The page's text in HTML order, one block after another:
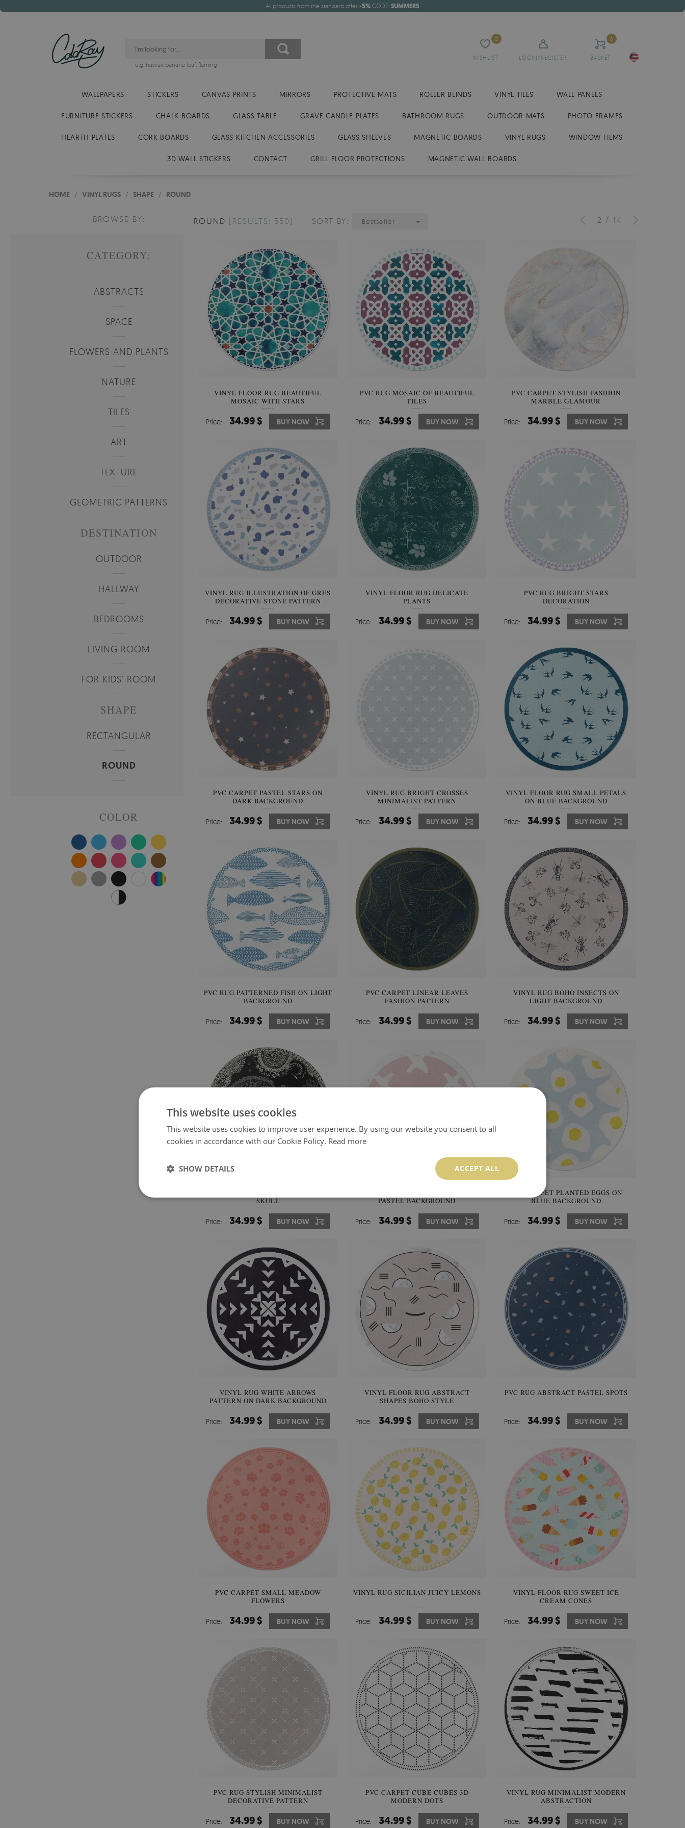
All products from the standard offer -5% CODE: SUMMER5
WISHLIST
0
LOGIN/REGISTER BASKET
0
e.g. hawaii, banana leaf, flaming
WALLPAPERS STICKERS CANVAS PRINTS MIRRORS PROTECTIVE MATS ROLLER BLINDS VINYL TILES WALL PANELS
FURNITURE STICKERS CHALK BOARDS GLASS TABLE GRAVE CANDLE PLATES BATHROOM RUGS OUTDOOR MATS PHOTO FRAMES
HEARTH PLATES CORK BOARDS GLASS KITCHEN ACCESSORIES GLASS SHELVES MAGNETIC BOARDS VINYL RUGS WINDOW FILMS
3D WALL STICKERS CONTACT GRILL FLOOR PROTECTIONS MAGNETIC WALL BOARDS
HOME / VINYL RUGS / SHAPE / ROUND
BROWSE BY:
CATEGORY:
ABSTRACTS
SPACE
FLOWERS AND PLANTS
NATURE
TILES
ART
TEXTURE
GEOMETRIC PATTERNS
DESTINATION
OUTDOOR
HALLWAY
BEDROOMS
LIVING ROOM
FOR KIDS' ROOM
SHAPE
RECTANGULAR
ROUND
COLOR
2 / 14
ROUND [RESULTS: 550] SORT BY: Bestseller
VINYL FLOOR RUG BEAUTIFUL
MOSAIC WITH STARS
Price: 34.99 $ BUY NOW
PVC RUG MOSAIC OF BEAUTIFUL
TILES
Price: 34.99 $ BUY NOW
PVC CARPET STYLISH FASHION
MARBLE GLAMOUR
Price: 34.99 $ BUY NOW
VINYL RUG ILLUSTRATION OF GRES
DECORATIVE STONE PATTERN
Price: 34.99 $ BUY NOW
VINYL FLOOR RUG DELICATE
PLANTS
Price: 34.99 $ BUY NOW
PVC RUG BRIGHT STARS
DECORATION
Price: 34.99 $ BUY NOW
PVC CARPET PASTEL STARS ON
DARK BACKGROUND
Price: 34.99 $ BUY NOW
VINYL RUG BRIGHT CROSSES
MINIMALIST PATTERN
Price: 34.99 $ BUY NOW
VINYL FLOOR RUG SMALL PETALS
ON BLUE BACKGROUND
Price: 34.99 $ BUY NOW
PVC RUG PATTERNED FISH ON LIGHT
BACKGROUND
Price: 34.99 $ BUY NOW
PVC CARPET LINEAR LEAVES
FASHION PATTERN
Price: 34.99 $ BUY NOW
VINYL RUG BOHO INSECTS ON
LIGHT BACKGROUND
Price: 34.99 $ BUY NOW
SKULL
Price: 34.99 $ BUY NOW
PASTEL BACKGROUND
Price: 34.99 $ BUY NOW
PVC CARPET PLANTED EGGS ON
BLUE BACKGROUND
Price: 34.99 $ BUY NOW
VINYL RUG WHITE ARROWS
PATTERN ON DARK BACKGROUND
Price: 34.99 $ BUY NOW
VINYL FLOOR RUG ABSTRACT
SHAPES BOHO STYLE
Price: 34.99 $ BUY NOW
PVC RUG ABSTRACT PASTEL SPOTS
Price: 34.99 $ BUY NOW
PVC CARPET SMALL MEADOW
FLOWERS
Price: 34.99 $ BUY NOW
VINYL RUG SICILIAN JUICY LEMONS
Price: 34.99 $ BUY NOW
VINYL FLOOR RUG SWEET ICE
CREAM CONES
Price: 34.99 $ BUY NOW
PVC RUG STYLISH MINIMALIST
DECORATIVE PATTERN
Price: 34.99 $ BUY NOW
PVC CARPET CUBE CUBES 3D
MODERN DOTS
Price: 34.99 $ BUY NOW
VINYL RUG MINIMALIST MODERN
ABSTRACTION
Price: 34.99 $ BUY NOW
This website uses cookies
This website uses cookies to improve user experience. By using our website you consent to all
cookies in accordance with our Cookie Policy. Read more
ACCEPT ALL
SHOW DETAILS